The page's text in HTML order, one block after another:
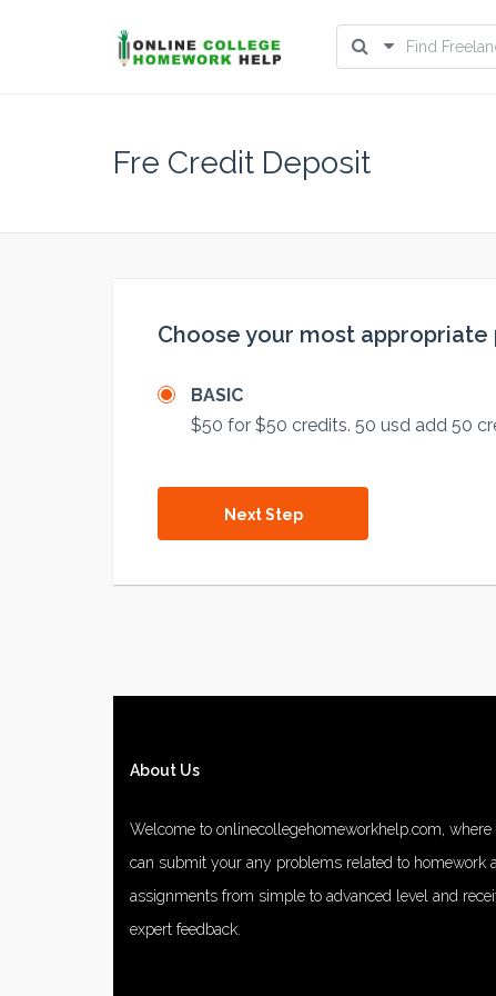
Fre Credit Deposit
Choose your most appropriate
BASIC
$50 for $50 credits. 50 usd add 50
About Us
Welcome to onlinecollegehomeworkhelp.com, where
can submit your any problems related to homework
assignments from simple to advanced level and
expert feedback.